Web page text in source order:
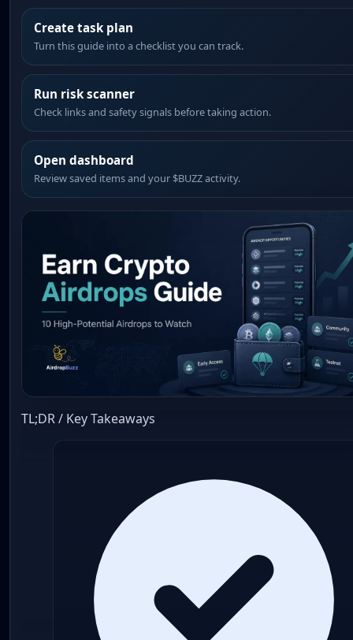
Create task plan
Turn this guide into a checklist you can track.
Run risk scanner
Check links and safety signals before taking action.
Open dashboard
Review saved items and your $BUZZ activity.
TL;DR / Key Takeaways